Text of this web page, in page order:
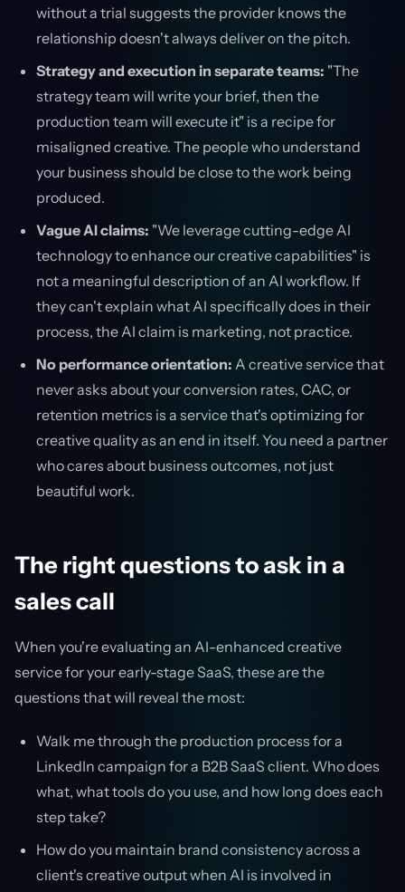
without a trial suggests the provider knows the
relationship doesn't always deliver on the pitch.
Strategy and execution in separate teams: "The
strategy team will write your brief, then the
production team will execute it" is a recipe for
misaligned creative. The people who understand
your business should be close to the work being
produced.
Vague AI claims: "We leverage cutting-edge AI
technology to enhance our creative capabilities" is
not a meaningful description of an AI workflow. If
they can't explain what AI specifically does in their
process, the AI claim is marketing, not practice.
No performance orientation: A creative service that
never asks about your conversion rates, CAC, or
retention metrics is a service that's optimizing for
creative quality as an end in itself. You need a partner
who cares about business outcomes, not just
beautiful work.
The right questions to ask in a
sales call
When you're evaluating an AI-enhanced creative
service for your early-stage SaaS, these are the
questions that will reveal the most:
Walk me through the production process for a
LinkedIn campaign for a B2B SaaS client. Who does
what, what tools do you use, and how long does each
step take?
How do you maintain brand consistency across a
client's creative output when AI is involved in